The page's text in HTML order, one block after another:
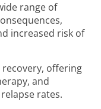
range of
increased risk of
offering
and
rates.